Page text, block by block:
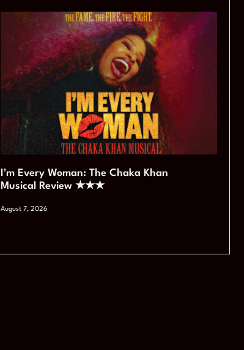
I’m Every Woman: The Chaka Khan
Musical Review ★★★
August 7, 2026